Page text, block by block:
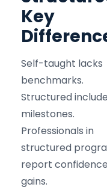
Key
Self-taught lacks
benchmarks.
Structured
milestones.
Professionals in
structured
report confidence
gains.